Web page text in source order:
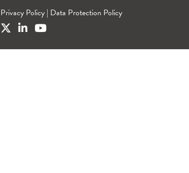
Privacy Policy | Data Protection Policy